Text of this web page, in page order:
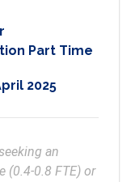
Part Time
2025
an
(0.4-0.8 FTE) or